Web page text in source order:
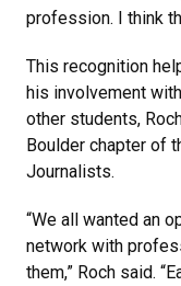
profession. I think
This recognition
his involvement
other students,
Boulder chapter of
Journalists.
“We all wanted an
network with
them,” Roch said.